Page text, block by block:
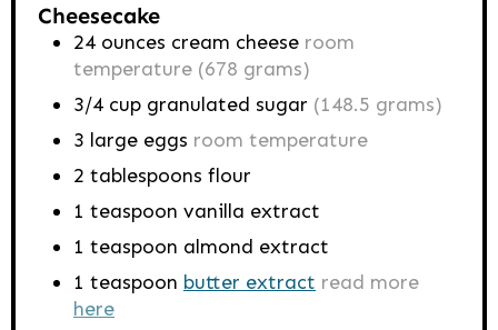
Cheesecake
24 ounces cream cheese room
temperature (678 grams)
3/4 cup granulated sugar (148.5 grams)
3 large eggs room temperature
2 tablespoons flour
1 teaspoon vanilla extract
1 teaspoon almond extract
1 teaspoon butter extract read more
here